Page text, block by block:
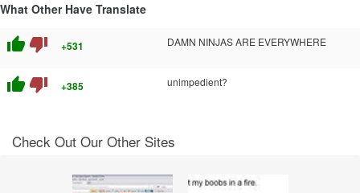
What Other Have Translate
thumb_up thumb_down +531 DAMN NINJAS ARE EVERYWHERE
thumb_up thumb_down +385 unlmpedient?
Check Out Our Other Sites